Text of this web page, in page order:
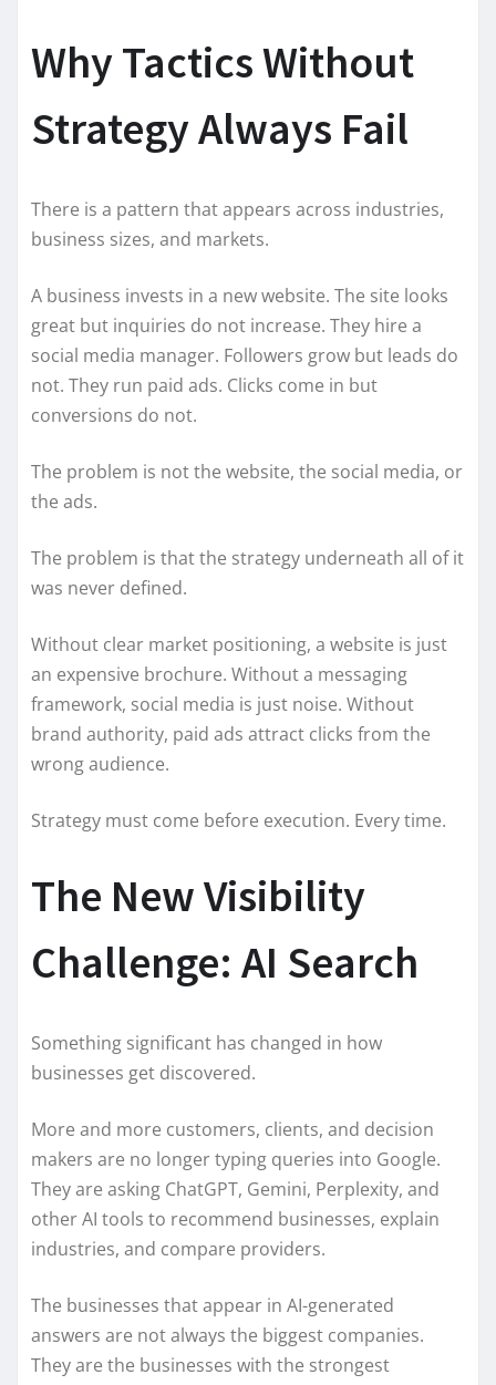
Why Tactics Without
Strategy Always Fail
There is a pattern that appears across industries,
business sizes, and markets.
A business invests in a new website. The site looks
great but inquiries do not increase. They hire a
social media manager. Followers grow but leads do
not. They run paid ads. Clicks come in but
conversions do not.
The problem is not the website, the social media, or
the ads.
The problem is that the strategy underneath all of it
was never defined.
Without clear market positioning, a website is just
an expensive brochure. Without a messaging
framework, social media is just noise. Without
brand authority, paid ads attract clicks from the
wrong audience.
Strategy must come before execution. Every time.
The New Visibility
Challenge: AI Search
Something significant has changed in how
businesses get discovered.
More and more customers, clients, and decision
makers are no longer typing queries into Google.
They are asking ChatGPT, Gemini, Perplexity, and
other AI tools to recommend businesses, explain
industries, and compare providers.
The businesses that appear in AI-generated
answers are not always the biggest companies.
They are the businesses with the strongest